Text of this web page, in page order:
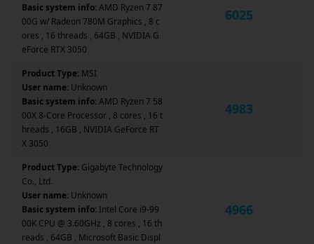
Basic system info:AMD Ryzen 7 87
00G w/ Radeon 780M Graphics , 8 c
ores , 16 threads , 64GB , NVIDIA G
eForce RTX 3050
6025
Product Type: MSI
User name: Unknown
Basic system info:AMD Ryzen 7 58
00X 8-Core Processor , 8 cores , 16 t
hreads , 16GB , NVIDIA GeForce RT
X 3050
4983
Product Type: Gigabyte Technology
Co., Ltd.
User name: Unknown
Basic system info: Intel Core i9-99
00K CPU @ 3.60GHz , 8 cores , 16 th
reads , 64GB , Microsoft Basic Displ
4966